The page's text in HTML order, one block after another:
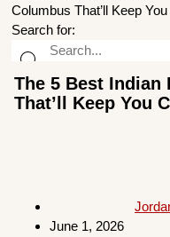
Columbus That’ll Keep
Search for:
The 5 Best Indian
That’ll Keep You
June 1, 2026